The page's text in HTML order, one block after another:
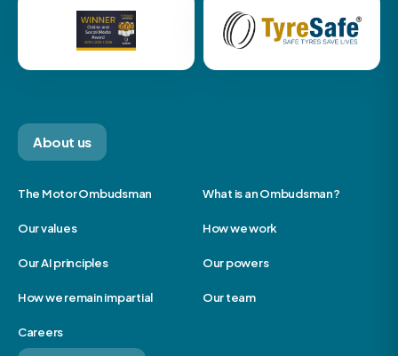
About us
The Motor Ombudsman What is an Ombudsman?
Our values How we work
Our AI principles Our powers
How we remain impartial Our team
Careers